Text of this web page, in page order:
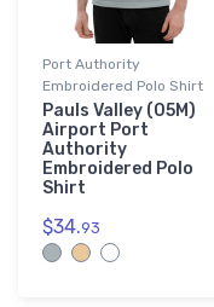
Port Authority
Embroidered Polo Shirt
Pauls Valley (05M)
Airport Port
Authority
Embroidered Polo
Shirt
$34.93